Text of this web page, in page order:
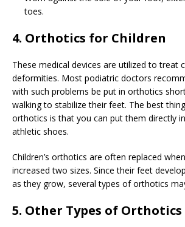
toes.
4. Orthotics for Children
These medical devices are utilized to treat
deformities. Most podiatric doctors
with such problems be put in orthotics
walking to stabilize their feet. The best
orthotics is that you can put them directly
athletic shoes.
Children’s orthotics are often replaced
increased two sizes. Since their feet
as they grow, several types of orthotics
5. Other Types of Orthotics